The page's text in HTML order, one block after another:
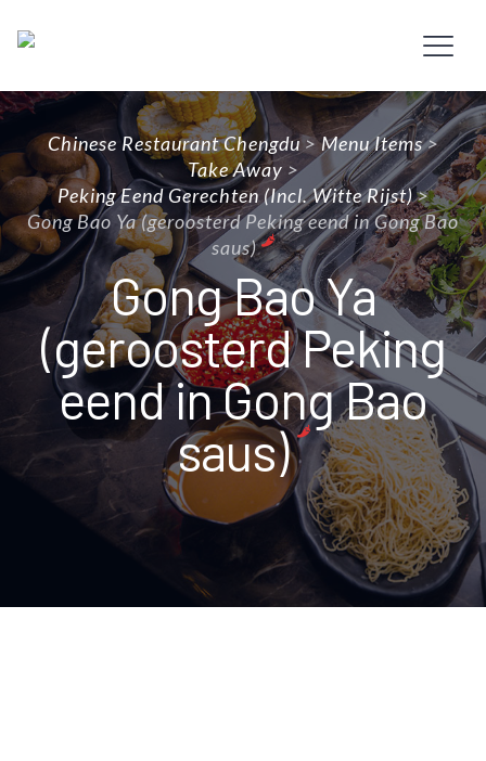
Chinese Restaurant Chengdu>Menu Items>
Take Away >
Peking Eend Gerechten (incl. Witte Rijst)>
Gong Bao Ya (geroosterd Peking eend in Gong Bao
saus)
Gong Bao Ya
(geroosterd Peking
eend in Gong Bao
saus)